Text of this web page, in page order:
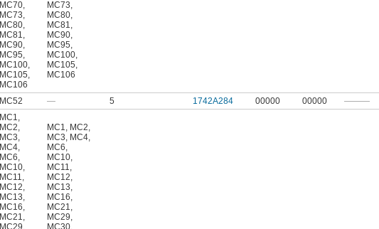
MC70,
MC73,
MC80,
MC81,
MC90,
MC95,
MC100,
MC105,
MC106
MC73,
MC80,
MC81,
MC90,
MC95,
MC100,
MC105,
MC106
MC52 — 5 1742A284 00000 00000 ———
MC1,
MC2,
MC3,
MC4,
MC6,
MC10,
MC11,
MC12,
MC13,
MC16,
MC21,
MC29,
MC1, MC2,
MC3, MC4,
MC6,
MC10,
MC11,
MC12,
MC13,
MC16,
MC21,
MC29,
MC30,